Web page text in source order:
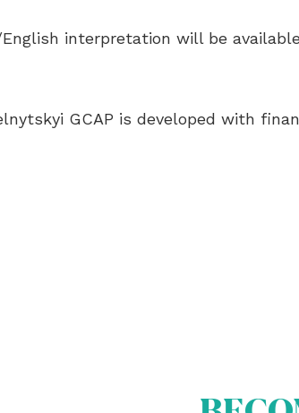
interpretation will be
GCAP is developed with